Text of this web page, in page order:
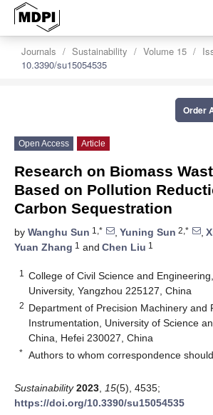
Journals Sustainability Volume 15
10.3390/su15054535
Order
Open Access Article
Research on Biomass
Based on Pollution
Carbon Sequestration
by Wanghu Sun 1,* , Yuning Sun 2,* ,
Yuan Zhang 1 and Chen Liu 1
1
College of Civil Science and
University, Yangzhou 225127, China
2 Department of Precision Machinery and
Instrumentation, University of Science
China, Hefei 230027, China
* Authors to whom correspondence
Sustainability 2023 15(5), 4535;
https://doi.org/10.3390/su15054535